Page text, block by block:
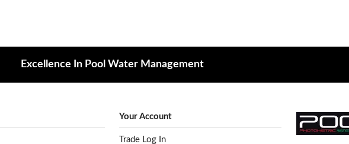
Excellence In Pool Water Management
Your Account
Trade Log In